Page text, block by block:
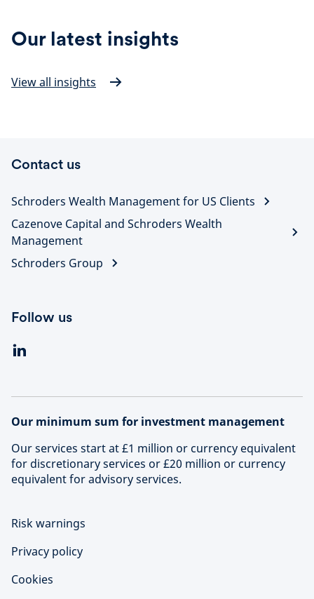
Our latest insights
View all insights
Contact us
Schroders Wealth Management for US Clients
Cazenove Capital and Schroders Wealth
Management
Schroders Group
Follow us
Our minimum sum for investment management
Our services start at £1 million or currency equivalent
for discretionary services or £20 million or currency
equivalent for advisory services.
Risk warnings
Privacy policy
Cookies